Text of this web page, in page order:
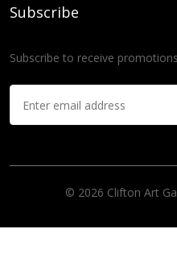
Subscribe
Subscribe to receive promotions
© 2026 Clifton Art